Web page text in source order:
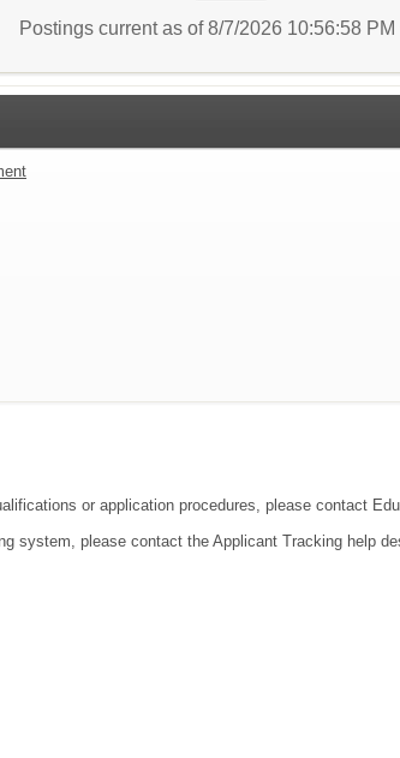
Postings current as of 8/7/2026 10:56:58 PM
or application procedures, please contact
system, please contact the Applicant Tracking help